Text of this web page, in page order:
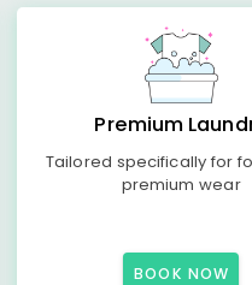
Premium
Tailored specifically for
premium wear
BOOK NOW